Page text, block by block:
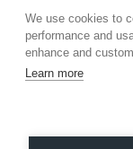
©
We use cookies to
performance and
enhance and
Learn more